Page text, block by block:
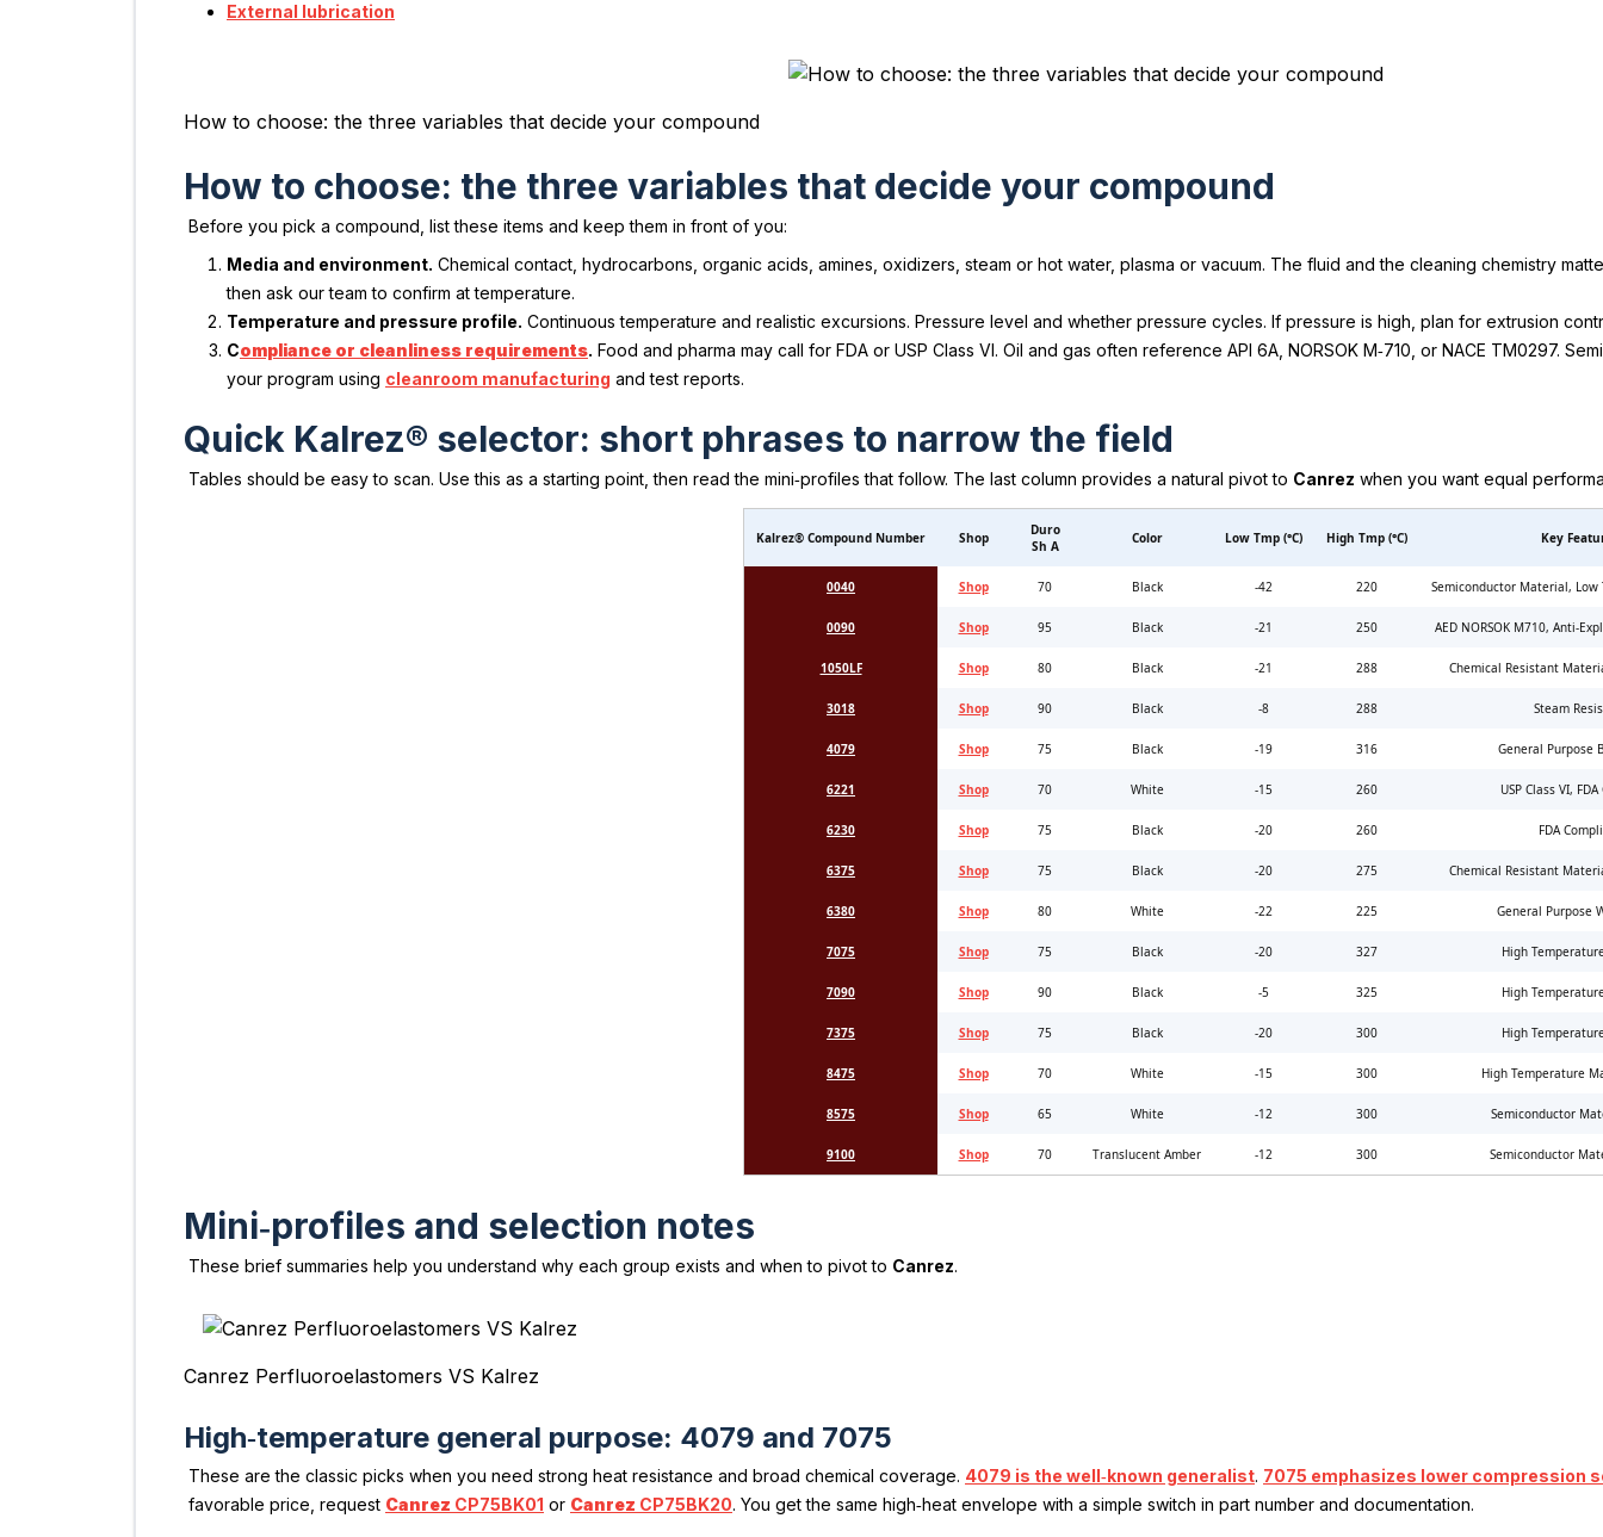
External lubrication
How to choose: the three variables that decide your compound
How to choose: the three variables that decide your compound
Before you pick a compound, list these items and keep them in front of you:
Media and environment. Chemical contact, hydrocarbons, organic acids, amines, oxidizers, steam or hot water, plasma or vacuum. The fluid and the cleaning chemistry
then ask our team to confirm at temperature.
Temperature and pressure profile. Continuous temperature and realistic excursions. Pressure level and whether pressure cycles. If pressure is high, plan for extrusion
Compliance or cleanliness requirements. Food and pharma may call for FDA or USP Class VI. Oil and gas often reference API 6A, NORSOK M‑710, or NACE
your program using cleanroom manufacturing and test reports.
Quick Kalrez® selector: short phrases to narrow the field
Tables should be easy to scan. Use this as a starting point, then read the mini‑profiles that follow. The last column provides a natural pivot to Canrez when you want equal
Kalrez® Compound Number Shop
Duro
Sh A
Color Low Tmp (°C) High Tmp (°C) Key
0040 Shop 70 Black -42 220 Semiconductor Material,
0090 Shop 95 Black -21 250 AED NORSOK M710, Anti-
1050LF Shop 80 Black -21 288 Chemical Resistant
3018 Shop 90 Black -8 288 Steam
4079 Shop 75 Black -19 316 General Purpose
6221 Shop 70 White -15 260 USP Class VI,
6230 Shop 75 Black -20 260 FDA
6375 Shop 75 Black -20 275 Chemical Resistant
6380 Shop 80 White -22 225 General Purpose
7075 Shop 75 Black -20 327 High
7090 Shop 90 Black -5 325 High
7375 Shop 75 Black -20 300 High
8475 Shop 70 White -15 300 High Temperature
8575 Shop 65 White -12 300 Semiconductor
9100 Shop 70 Translucent Amber -12 300 Semiconductor
Mini‑profiles and selection notes
These brief summaries help you understand why each group exists and when to pivot to Canrez.
Canrez Perfluoroelastomers VS Kalrez
High‑temperature general purpose: 4079 and 7075
These are the classic picks when you need strong heat resistance and broad chemical coverage. 4079 is the well‑known generalist. 7075 emphasizes lower compression
favorable price, request Canrez CP75BK01 or Canrez CP75BK20. You get the same high‑heat envelope with a simple switch in part number and documentation.